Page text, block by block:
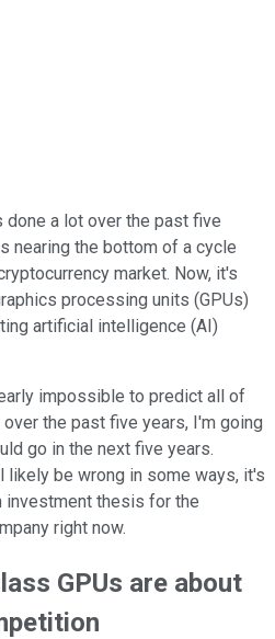
done a lot over the past five
nearing the bottom of a cycle
market. Now, it's
processing units (GPUs)
artificial intelligence (AI)
impossible to predict all of
the past five years, I'm going
go in the next five years.
be wrong in some ways, it's
investment thesis for the
right now.
GPUs are about